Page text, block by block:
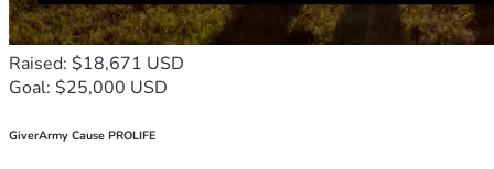
Raised: $18,671 USD
Goal: $25,000 USD
GiverArmy Cause PROLIFE